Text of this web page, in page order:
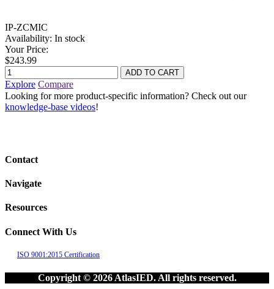
IP-ZCMIC
Availability: In stock
Your Price:
$243.99
Explore Compare
Looking for more product-specific information? Check out our
knowledge-base videos!
Contact
Navigate
Resources
Connect With Us
ISO 9001:2015 Certification
Copyright © 2026 AtlasIED. All rights reserved.